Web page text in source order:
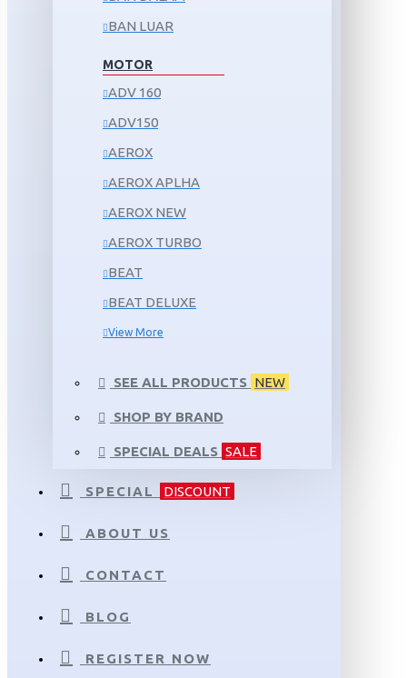
BAN LUAR
MOTOR
ADV 160
ADV150
AEROX
AEROX APLHA
AEROX NEW
AEROX TURBO
BEAT
BEAT DELUXE
View More
SEE ALL PRODUCTS NEW
SHOP BY BRAND
SPECIAL DEALS SALE
SPECIAL DISCOUNT
ABOUT US
CONTACT
BLOG
REGISTER NOW